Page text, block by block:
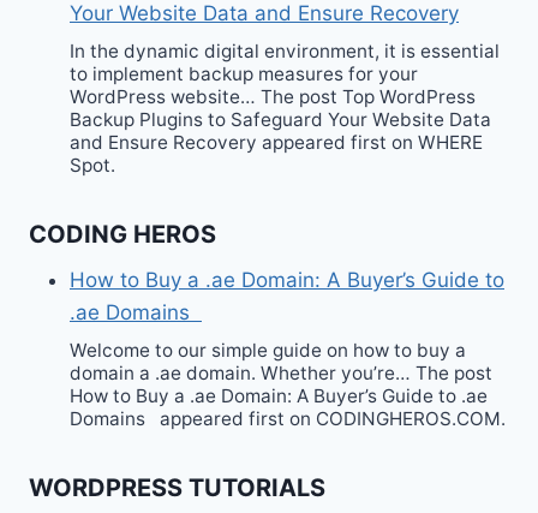
Your Website Data and Ensure Recovery
In the dynamic digital environment, it is essential
to implement backup measures for your
WordPress website… The post Top WordPress
Backup Plugins to Safeguard Your Website Data
and Ensure Recovery appeared first on WHERE
Spot.
CODING HEROS
How to Buy a .ae Domain: A Buyer’s Guide to
.ae Domains
Welcome to our simple guide on how to buy a
domain a .ae domain. Whether you’re… The post
How to Buy a .ae Domain: A Buyer’s Guide to .ae
Domains appeared first on CODINGHEROS.COM.
WORDPRESS TUTORIALS